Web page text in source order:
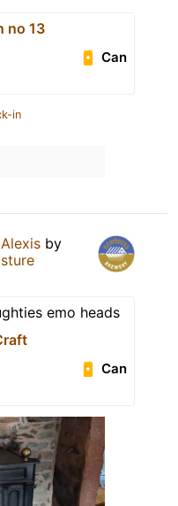
no 13
Can
in
Alexis by
emo heads
Can